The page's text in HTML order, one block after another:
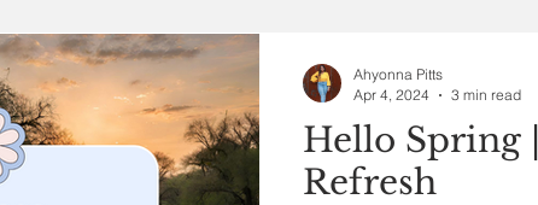
Hello Spring
Refresh
Ahyonna Pitts
Apr 4, 2024
3 min read